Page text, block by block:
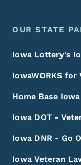
OUR STATE
Iowa Lottery's
IowaWORKS for
Home Base Iowa
Iowa DOT -
Iowa DNR - Go
Iowa Veteran